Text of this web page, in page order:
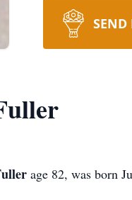
SEND
age 82, was born